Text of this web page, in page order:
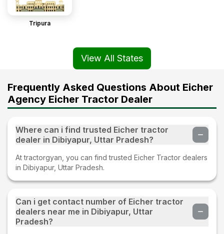
Tripura
View All States
Frequently Asked Questions About Eicher
Agency Eicher Tractor Dealer
Where can i find trusted Eicher tractor
dealer in Dibiyapur, Uttar Pradesh?
At tractorgyan, you can find trusted Eicher Tractor dealers
in Dibiyapur, Uttar Pradesh.
Can i get contact number of Eicher tractor
dealers near me in Dibiyapur, Uttar
Pradesh?